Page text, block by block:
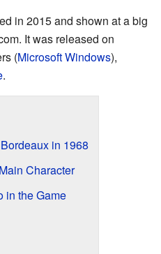
in 2015 and shown at a big
It was released on
(Microsoft Windows),
.
in 1968
Character
in the Game